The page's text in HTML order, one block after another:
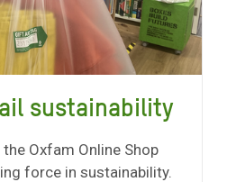
sustainability
Oxfam Online Shop
force in sustainability.